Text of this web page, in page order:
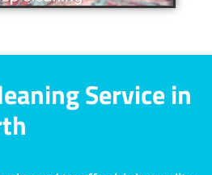
Service in